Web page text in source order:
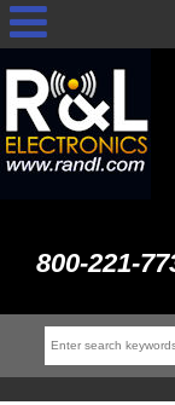
800-221-